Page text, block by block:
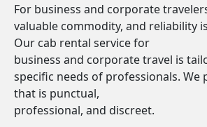
For business and corporate
valuable commodity, and reliability
Our cab rental service for
business and corporate travel is
specific needs of professionals. We
that is punctual,
professional, and discreet.